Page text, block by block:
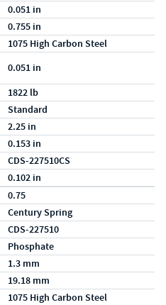
0.051 in
0.755 in
1075 High Carbon Steel
0.051 in
1822 lb
Standard
2.25 in
0.153 in
CDS-227510CS
0.102 in
0.75
Century Spring
CDS-227510
Phosphate
1.3 mm
19.18 mm
1075 High Carbon Steel